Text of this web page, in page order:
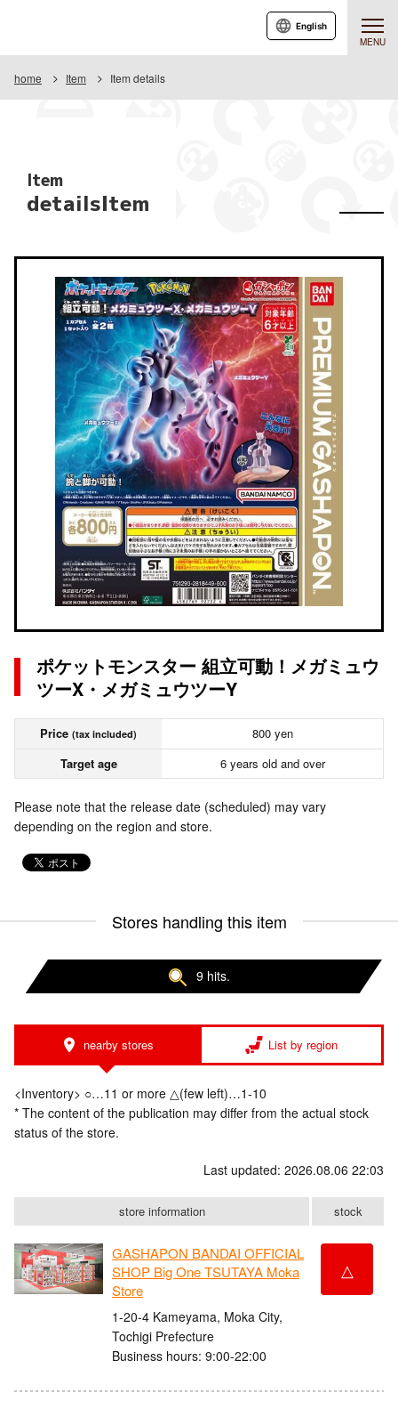
MENU
English
home Item Item details
Item
detailsItem
ポケットモンスター 組立可動！メガミュウ
ツーX・メガミュウツーY
Price (tax included)
800 yen
Target age
6 years old and over
Please note that the release date (scheduled) may vary
depending on the region and store.
Stores handling this item
9 hits.
nearby stores List by region
<Inventory> ○…11 or more △(few left)…1-10
* The content of the publication may differ from the actual stock
status of the store.
Last updated: 2026.08.06 22:03
store information stock
GASHAPON BANDAI OFFICIAL
SHOP Big One TSUTAYA Moka
Store
1-20-4 Kameyama, Moka City,
Tochigi Prefecture
Business hours: 9:00-22:00
△